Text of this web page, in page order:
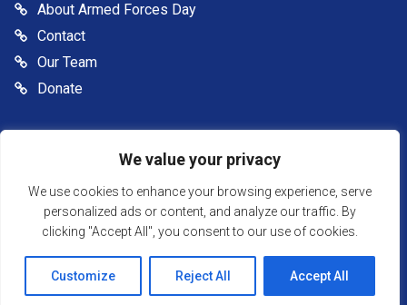
We value your privacy
We use cookies to enhance your browsing experience, serve
personalized ads or content, and analyze our traffic. By
clicking "Accept All", you consent to our use of cookies.
Customize Reject All Accept All
About Armed Forces Day
Contact
Our Team
Donate
© 2026 Somerset Armed Forces Day CIC. All rights reserved
Somerset Armed Forces Day is a Community Interest
Number: 13516007